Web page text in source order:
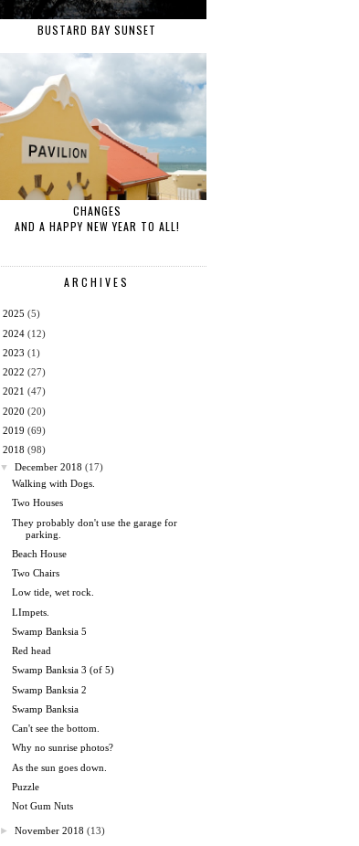
BUSTARD BAY SUNSET
CHANGES
AND A HAPPY NEW YEAR TO ALL!
ARCHIVES
2025 (5)
2024 (12)
2023 (1)
2022 (27)
2021 (47)
2020 (20)
2019 (69)
2018 (98)
▼
December 2018 (17)
Walking with Dogs.
Two Houses
They probably don't use the garage for
parking.
Beach House
Two Chairs
Low tide, wet rock.
LImpets.
Swamp Banksia 5
Red head
Swamp Banksia 3 (of 5)
Swamp Banksia 2
Swamp Banksia
Can't see the bottom.
Why no sunrise photos?
As the sun goes down.
Puzzle
Not Gum Nuts
►November 2018 (13)